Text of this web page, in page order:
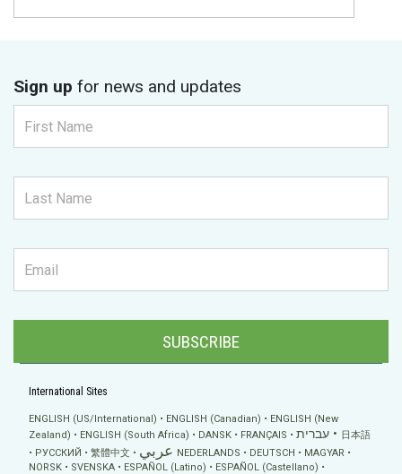
Sign up for news and updates
SUBSCRIBE
International Sites
ENGLISH (US/International) ENGLISH (Canadian)
ENGLISH (New
Zealand)
ENGLISH (South Africa) DANSK FRANÇAIS עברית
日本語
РУССКИЙ
繁體中文 عربي NEDERLANDS DEUTSCH
MAGYAR
NORSK
SVENSKA ESPAÑOL (Latino) ESPAÑOL (Castellano)